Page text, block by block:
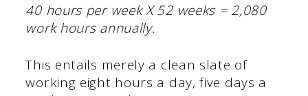
40 hours per week X 52 weeks = 2,080
work hours annually.
This entails merely a clean slate of
working eight hours a day, five days a